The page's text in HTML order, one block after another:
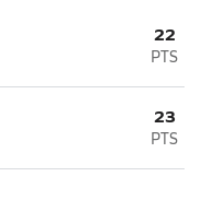
22
PTS
23
PTS